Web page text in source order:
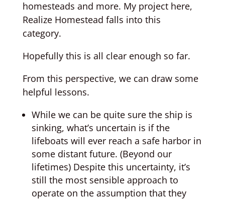
homesteads and more. My project here,
Realize Homestead falls into this
category.
Hopefully this is all clear enough so far.
From this perspective, we can draw some
helpful lessons.
While we can be quite sure the ship is
sinking, what’s uncertain is if the
lifeboats will ever reach a safe harbor in
some distant future. (Beyond our
lifetimes) Despite this uncertainty, it’s
still the most sensible approach to
operate on the assumption that they